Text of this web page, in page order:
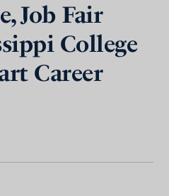
Job Fair
College
Career